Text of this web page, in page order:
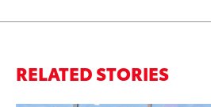
RELATED STORIES